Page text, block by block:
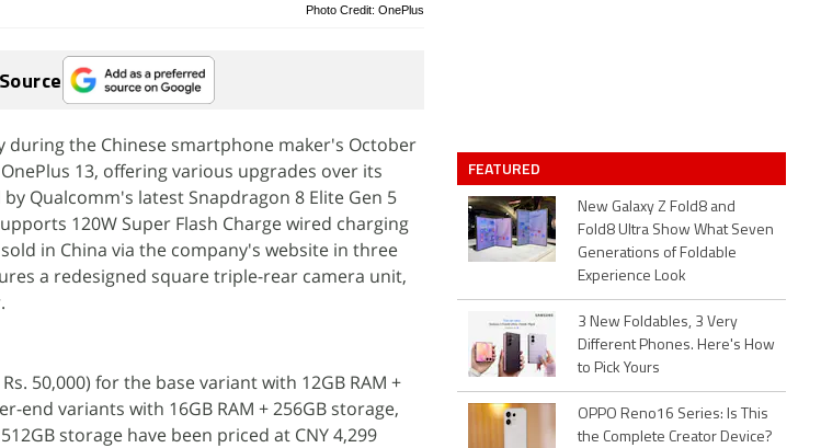
Photo Credit: OnePlus
during the Chinese smartphone maker's October
13, offering various upgrades over its
Qualcomm's latest Snapdragon 8 Elite Gen 5
120W Super Flash Charge wired charging
in China via the company's website in three
a redesigned square triple-rear camera unit,
50,000) for the base variant with 12GB RAM +
end variants with 16GB RAM + 256GB storage,
storage have been priced at CNY 4,299
FEATURED
New Galaxy Z Fold8 and
Fold8 Ultra Show What Seven
Generations of Foldable
Experience Look
3 New Foldables, 3 Very
Different Phones. Here's How
to Pick Yours
OPPO Reno16 Series: Is This
the Complete Creator Device?